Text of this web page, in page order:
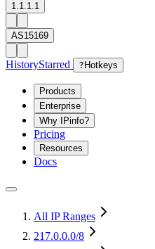
1.1.1.1
AS15169
HistoryStarred ? Hotkeys
Products
Enterprise
Why IPinfo?
Pricing
Resources
Docs
All IP Ranges
217.0.0.0/8